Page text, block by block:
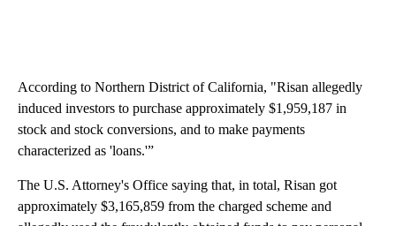
According to Northern District of California, "Risan allegedly
induced investors to purchase approximately $1,959,187 in
stock and stock conversions, and to make payments
characterized as 'loans.'”
The U.S. Attorney's Office saying that, in total, Risan got
approximately $3,165,859 from the charged scheme and